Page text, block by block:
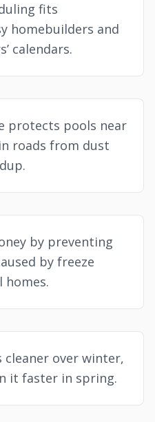
fits
homebuilders and
calendars.
protects pools near
roads from dust
by preventing
by freeze
homes.
cleaner over winter,
it faster in spring.